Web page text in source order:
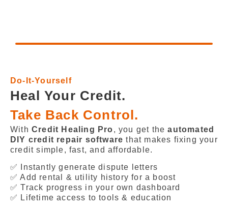
Do-It-Yourself
Heal Your Credit.
Take Back Control.
With Credit Healing Pro, you get theautomated
DIY credit repair software that makes fixing your
credit simple, fast, and affordable.
✅ Instantly generate dispute letters
✅ Add rental & utility history for a boost
✅ Track progress in your own dashboard
✅ Lifetime access to tools & education